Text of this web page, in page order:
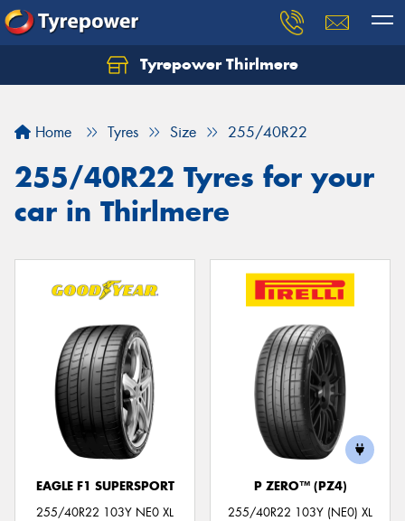
Tyrepower Thirlmere
Home Tyres Size 255/40R22
255/40R22 Tyres for your
car in Thirlmere
EAGLE F1 SUPERSPORT
255/40R22 103Y NE0 XL
P ZERO™ (PZ4)
255/40R22 103Y (NE0) XL
Let us know what you need, and our team will
Your details
Send